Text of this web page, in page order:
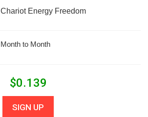
Chariot Energy Freedom
Month to Month
$0.139
SIGN UP